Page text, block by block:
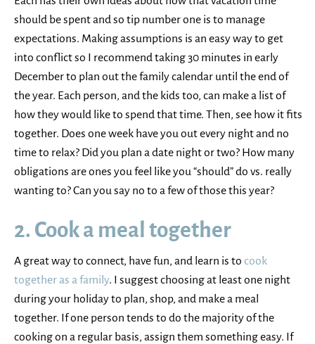
should be spent and so tip number one is to manage
expectations. Making assumptions is an easy way to get
into conflict so I recommend taking 30 minutes in early
December to plan out the family calendar until the end of
the year. Each person, and the kids too, can make a list of
how they would like to spend that time. Then, see how it fits
together. Does one week have you out every night and no
time to relax? Did you plan a date night or two? How many
obligations are ones you feel like you “should” do vs. really
wanting to? Can you say no to a few of those this year?
2. Cook a meal together
A great way to connect, have fun, and learn is to cook
together as a family. I suggest choosing at least one night
during your holiday to plan, shop, and make a meal
together. If one person tends to do the majority of the
cooking on a regular basis, assign them something easy. If